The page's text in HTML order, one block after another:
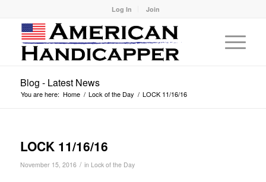
Log In Join
Blog - Latest News
You are here: Home / Lock of the Day / LOCK 11/16/16
LOCK 11/16/16
November 15, 2016 / in Lock of the Day